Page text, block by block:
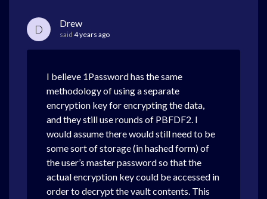
D Drew
said 4 years ago
I believe 1Password has the same
methodology of using a separate
encryption key for encrypting the data,
and they still use rounds of PBFDF2. I
would assume there would still need to be
some sort of storage (in hashed form) of
the user’s master password so that the
actual encryption key could be accessed in
order to decrypt the vault contents. This